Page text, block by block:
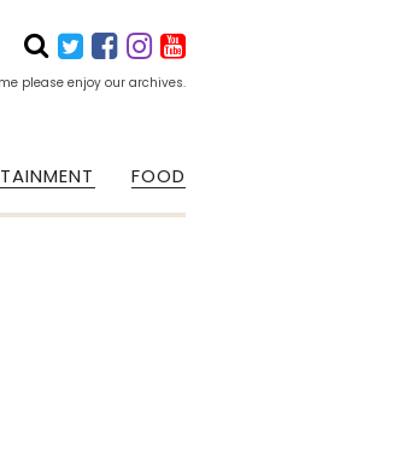
please enjoy our archives.
FOOD